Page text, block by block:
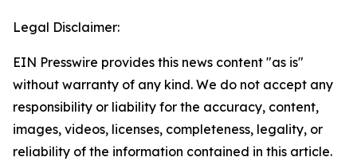
Legal Disclaimer:
EIN Presswire provides this news content "as is"
without warranty of any kind. We do not accept any
responsibility or liability for the accuracy, content,
images, videos, licenses, completeness, legality, or
reliability of the information contained in this article.